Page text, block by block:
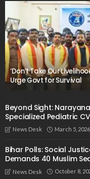
‘Don’t Take Our
Urge Govt for Survival
Beyond Sight:
Specialized Pediatric
News Desk March 5, 2026
Bihar Polls: Social
Demands 40 Muslim
News Desk October 8,